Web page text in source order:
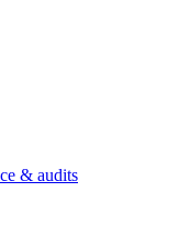
& audits